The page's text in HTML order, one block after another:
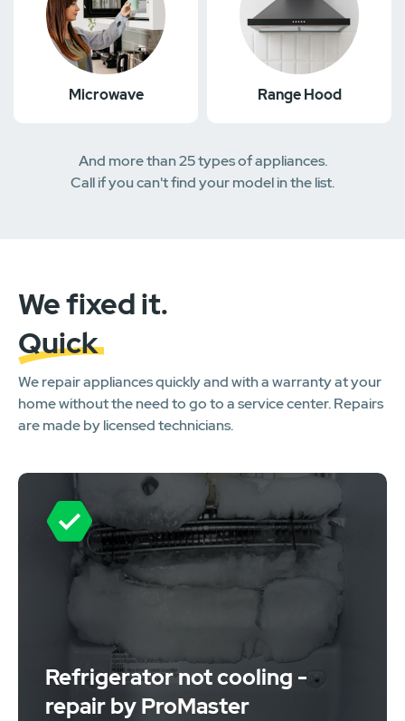
Microwave Range Hood
And more than 25 types of appliances.
Call if you can't find your model in the list.
We fixed it.
Quick
We repair appliances quickly and with a warranty at your
home without the need to go to a service center. Repairs
are made by licensed technicians.
Refrigerator not cooling -
repair by ProMaster